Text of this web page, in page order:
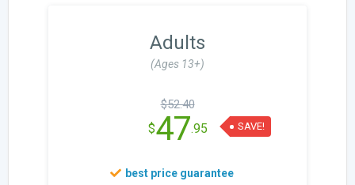
Adults
(Ages 13+)
$52.40
$47.95 SAVE!